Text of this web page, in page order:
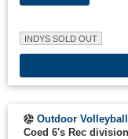
INDYS SOLD OUT
Outdoor Volleyball
Coed 6's Rec